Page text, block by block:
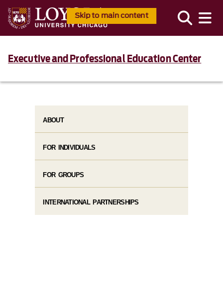
Skip to main content
Executive and Professional Education Center
ABOUT
FOR INDIVIDUALS
FOR GROUPS
INTERNATIONAL PARTNERSHIPS